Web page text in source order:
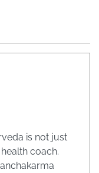
is not just
coach.